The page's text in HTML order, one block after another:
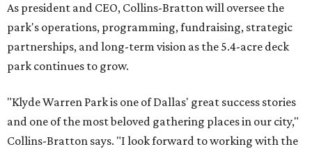
As president and CEO, Collins-Bratton will oversee the
park's operations, programming, fundraising, strategic
partnerships, and long-term vision as the 5.4-acre deck
park continues to grow.
"Klyde Warren Park is one of Dallas' great success stories
and one of the most beloved gathering places in our city,"
Collins-Bratton says. "I look forward to working with the